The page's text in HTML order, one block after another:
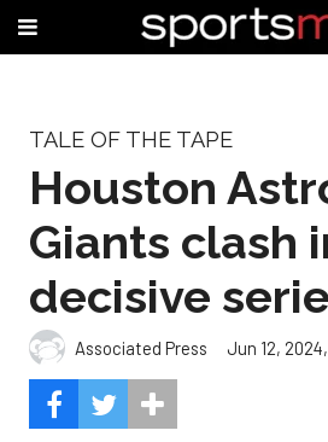
TALE OF THE TAPE
Houston
Giants clash
decisive
Associated Press Jun 12,